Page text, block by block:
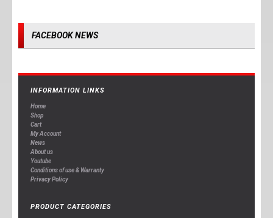
FACEBOOK NEWS
INFORMATION LINKS
Home
Shop
Cart
My Account
News
About us
Youtube
Conditions of use & Warranty
Privacy Policy
PRODUCT CATEGORIES